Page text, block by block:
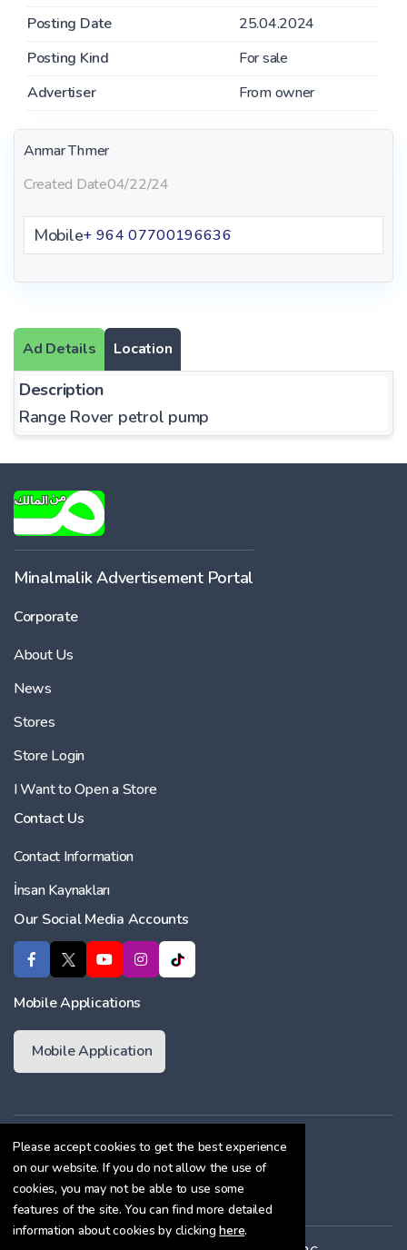
Please accept cookies to get the best experience
on our website. If you do not allow the use of
cookies, you may not be able to use some
features of the site. You can find more detailed
information about cookies by clickinghere.
Posting Date
25.04.2024
Posting Kind
For sale
Advertiser
From owner
Anmar Thmer
Created Date04/22/24
Mobile+ 964 07700196636
Ad Details Location
Description
Range Rover petrol pump
Minalmalik Advertisement Portal
Corporate
About Us
News
Stores
Store Login
I Want to Open a Store
Contact Us
Contact Information
İnsan Kaynakları
Our Social Media Accounts
Mobile Applications
Mobile Application
Membership Agreement
Cookie Policy
Confidentiality Agreement